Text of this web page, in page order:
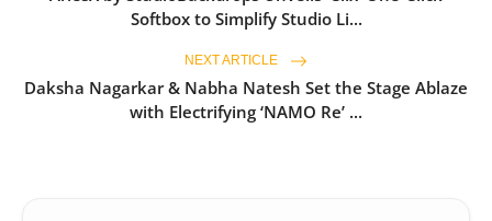
Softbox to Simplify Studio Li...
NEXT ARTICLE
Daksha Nagarkar & Nabha Natesh Set the Stage Ablaze
with Electrifying ‘NAMO Re’ ...